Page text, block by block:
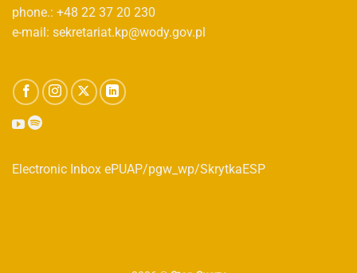
phone.: +48 22 37 20 230
e-mail: sekretariat.kp@wody.gov.pl
Electronic Inbox ePUAP/pgw_wp/SkrytkaESP